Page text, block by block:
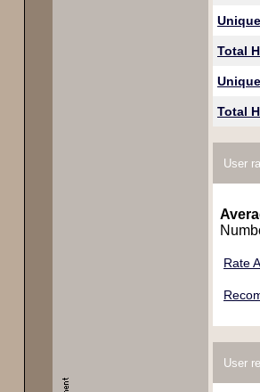
Total
Total
User
Rate
User